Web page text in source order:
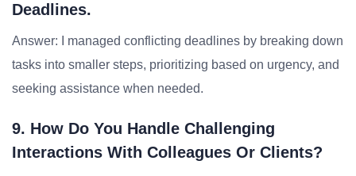
Deadlines.
Answer: I managed conflicting deadlines by breaking down
tasks into smaller steps, prioritizing based on urgency, and
seeking assistance when needed.
9. How Do You Handle Challenging
Interactions With Colleagues Or Clients?